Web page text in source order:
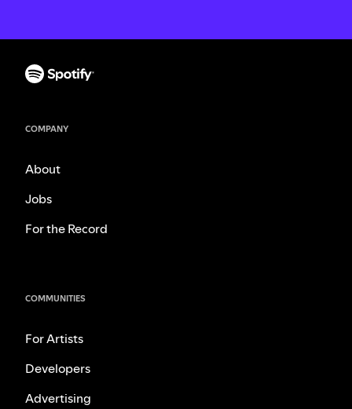
COMPANY
About
Jobs
For the Record
COMMUNITIES
For Artists
Developers
Advertising